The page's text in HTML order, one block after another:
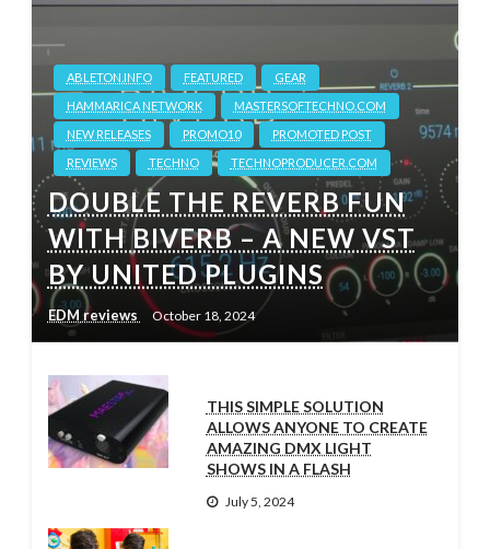
ABLETON.INFO FEATURED
GEAR
HAMMARICA NETWORK
MASTERSOFTECHNO.COM
NEW RELEASES
PROMO10
PROMOTED POST
REVIEWS
TECHNO TECHNOPRODUCER.COM
DOUBLE THE REVERB FUN
WITH BIVERB – A NEW VST
BY UNITED PLUGINS
EDM reviews October 18, 2024
THIS SIMPLE SOLUTION
ALLOWS ANYONE TO CREATE
AMAZING DMX LIGHT
SHOWS IN A FLASH
July 5, 2024